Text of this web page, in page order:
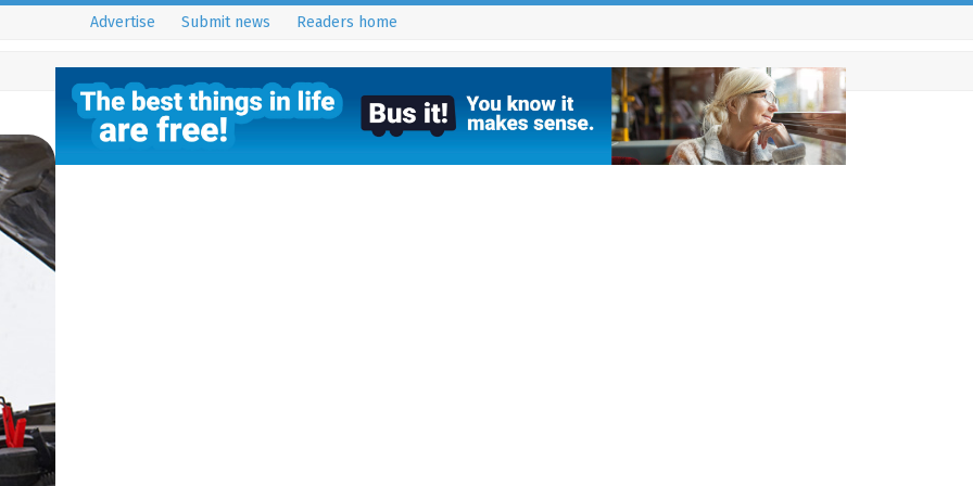
Advertise Submit news Readers home